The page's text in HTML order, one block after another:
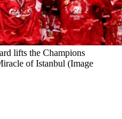
lifts the Champions
of Istanbul (Image